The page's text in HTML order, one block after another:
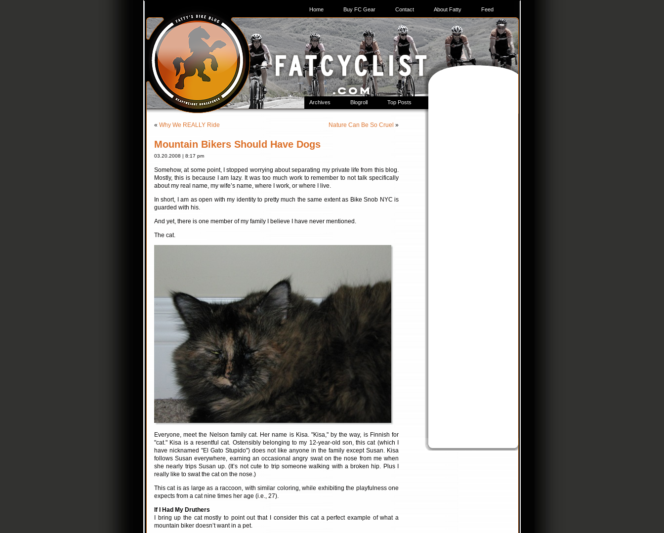
Home Buy FC Gear Contact About Fatty Feed
Archives Blogroll Top Posts
« Why We REALLY Ride Nature Can Be So Cruel »
Mountain Bikers Should Have Dogs
03.20.2008 | 8:17 pm
Somehow, at some point, I stopped worrying about separating my private life from this blog.
Mostly, this is because I am lazy. It was too much work to remember to not talk specifically
about my real name, my wife’s name, where I work, or where I live.
In short, I am as open with my identity to pretty much the same extent as Bike Snob NYC is
guarded with his.
And yet, there is one member of my family I believe I have never mentioned.
The cat.
Everyone, meet the Nelson family cat. Her name is Kisa. "Kisa," by the way, is Finnish for
"cat." Kisa is a resentful cat. Ostensibly belonging to my 12-year-old son, this cat (which I
have nicknamed "El Gato Stupido") does not like anyone in the family except Susan. Kisa
follows Susan everywhere, earning an occasional angry swat on the nose from me when
she nearly trips Susan up. (It’s not cute to trip someone walking with a broken hip. Plus I
really like to swat the cat on the nose.)
This cat is as large as a raccoon, with similar coloring, while exhibiting the playfulness one
expects from a cat nine times her age (i.e., 27).
If I Had My Druthers
I bring up the cat mostly to point out that I consider this cat a perfect example of what a
mountain biker doesn’t want in a pet.